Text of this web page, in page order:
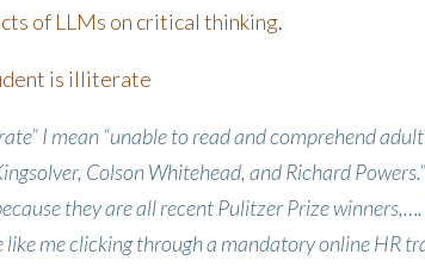
of LLMs on critical thinking.
is illiterate
I mean “unable to read and comprehend
Colson Whitehead, and Richard
they are all recent Pulitzer Prize
like me clicking through a mandatory online HR